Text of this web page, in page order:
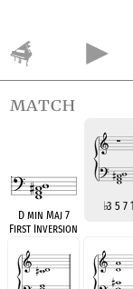
match
D min Maj 7
First Inversion
♭3 5 7 1